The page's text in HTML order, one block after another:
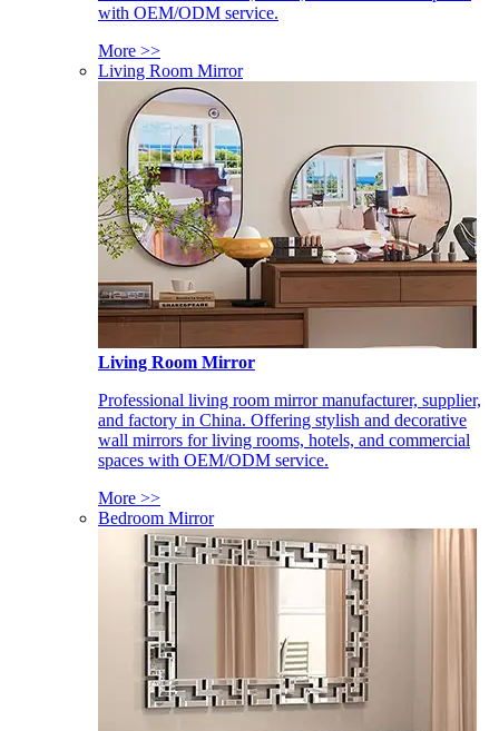
with OEM/ODM service.
More >>
Living Room Mirror
Living Room Mirror
Professional living room mirror manufacturer, supplier,
and factory in China. Offering stylish and decorative
wall mirrors for living rooms, hotels, and commercial
spaces with OEM/ODM service.
More >>
Bedroom Mirror